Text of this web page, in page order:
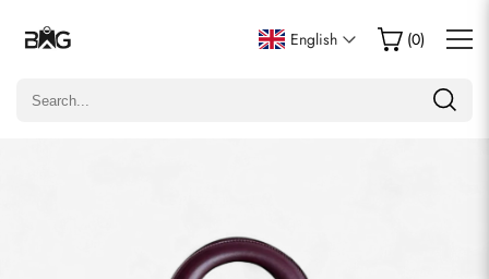
English (0)
Write a Review
Only customers who purchased this item are allowed to